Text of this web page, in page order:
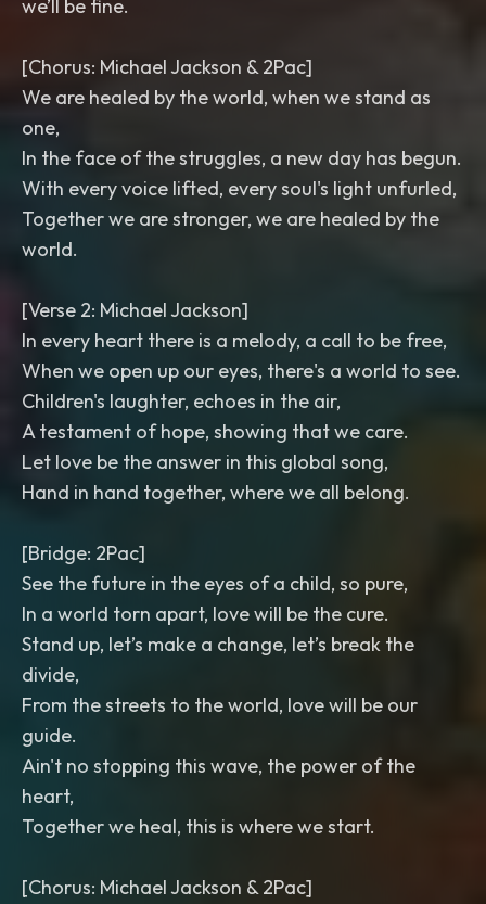
we’ll be fine.
[Chorus: Michael Jackson & 2Pac]
We are healed by the world, when we stand as
one,
In the face of the struggles, a new day has begun.
With every voice lifted, every soul's light unfurled,
Together we are stronger, we are healed by the
world.
[Verse 2: Michael Jackson]
In every heart there is a melody, a call to be free,
When we open up our eyes, there's a world to see.
Children's laughter, echoes in the air,
A testament of hope, showing that we care.
Let love be the answer in this global song,
Hand in hand together, where we all belong.
[Bridge: 2Pac]
See the future in the eyes of a child, so pure,
In a world torn apart, love will be the cure.
Stand up, let’s make a change, let’s break the
divide,
From the streets to the world, love will be our
guide.
Ain't no stopping this wave, the power of the
heart,
Together we heal, this is where we start.
[Chorus: Michael Jackson & 2Pac]